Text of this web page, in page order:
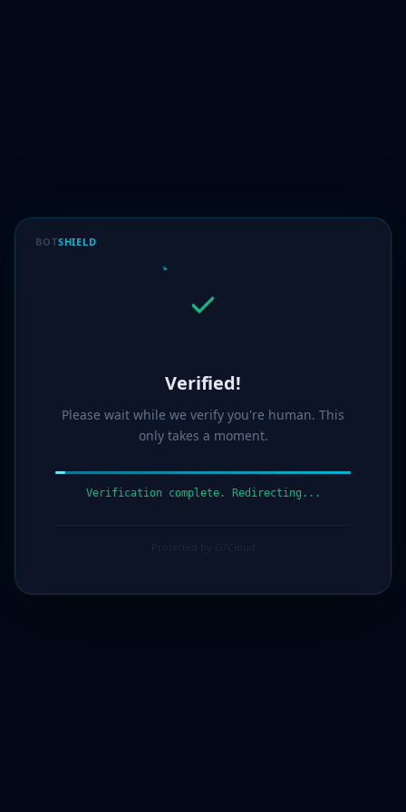
BOTSHIELD
Verified!
Please wait while we verify you're human. This
only takes a moment.
Verification complete. Redirecting...